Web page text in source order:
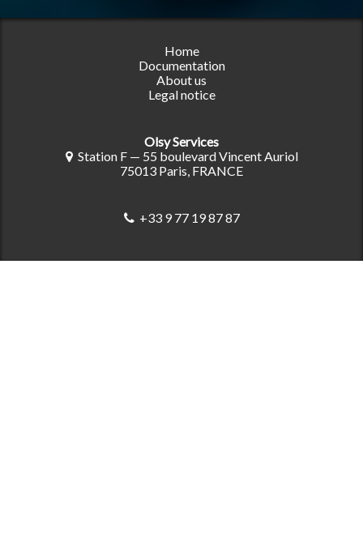
Home
Documentation
About us
Legal notice
Olsy Services
Station F — 55 boulevard Vincent Auriol
75013 Paris, FRANCE
+33 9 77 19 87 87